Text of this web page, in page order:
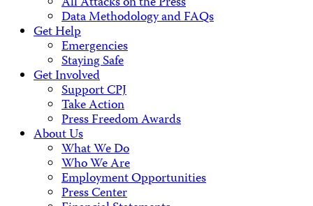
Data Methodology and FAQs
Get Help
Emergencies
Staying Safe
Get Involved
Support CPJ
Take Action
Press Freedom Awards
About Us
What We Do
Who We Are
Employment Opportunities
Press Center